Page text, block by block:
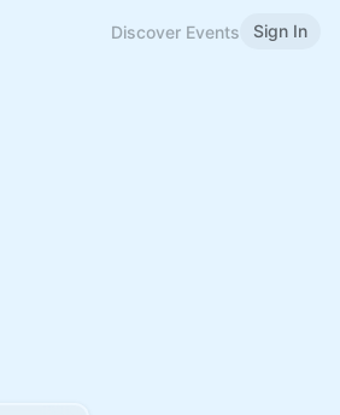
Discover Events Sign In